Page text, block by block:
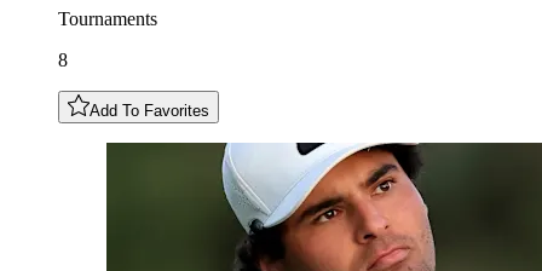
Tournaments
8
Add To Favorites